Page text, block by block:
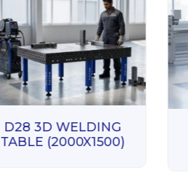
D28 3D WELDING
TABLE (2000X1500)